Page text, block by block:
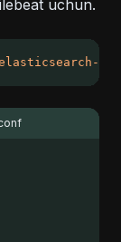
uchun.